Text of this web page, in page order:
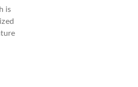
is